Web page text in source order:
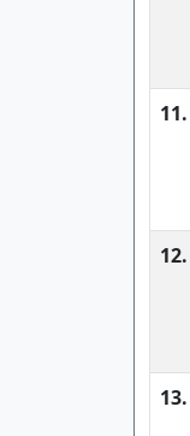
11.
12.
13.